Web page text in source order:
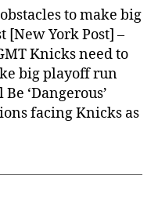
News
(2024.02.26)
to make big
[New York Post] –
Knicks need to
big playoff run
‘Dangerous’
facing Knicks as